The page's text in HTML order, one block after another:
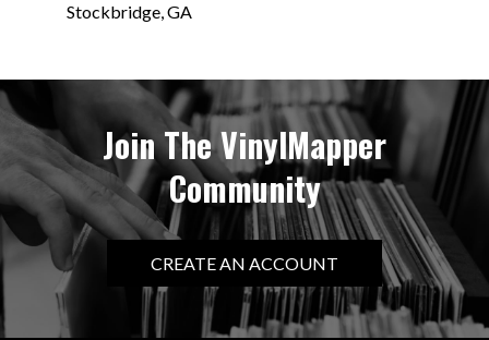
Stockbridge, GA
Join The VinylMapper
Community
CREATE AN ACCOUNT